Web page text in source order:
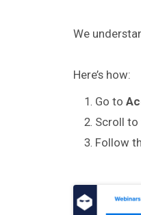
We
Here’s how:
Go to
Scroll
Follow